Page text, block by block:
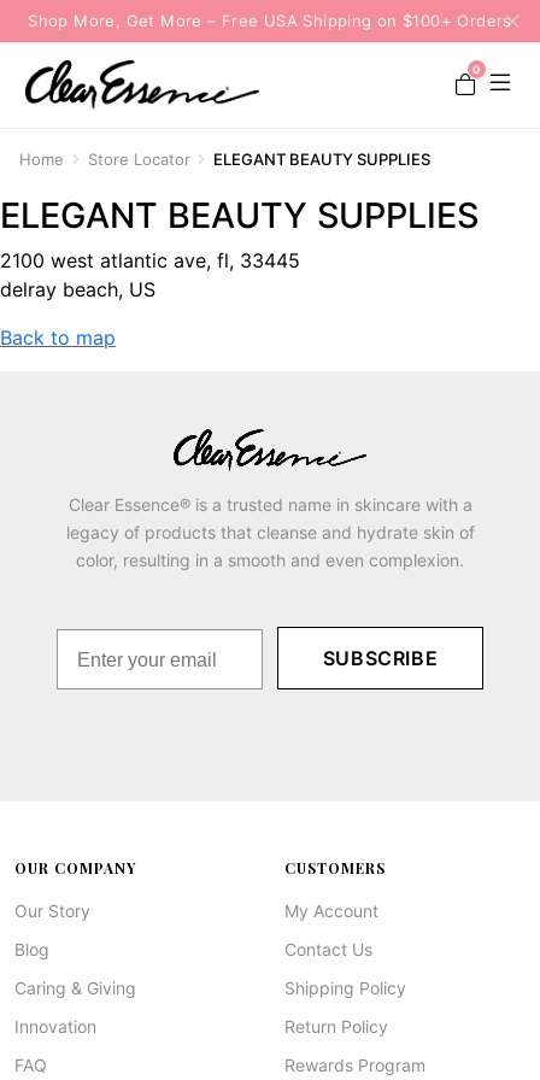
Shop More, Get More – Free USA Shipping on $100+ Orders
0
Home Store Locator ELEGANT BEAUTY SUPPLIES
ELEGANT BEAUTY SUPPLIES
2100 west atlantic ave, fl, 33445
delray beach, US
Back to map
Clear Essence® is a trusted name in skincare with a
legacy of products that cleanse and hydrate skin of
color, resulting in a smooth and even complexion.
SUBSCRIBE
OUR COMPANY
Our Story
Blog
Caring & Giving
Innovation
FAQ
CUSTOMERS
My Account
Contact Us
Shipping Policy
Return Policy
Rewards Program